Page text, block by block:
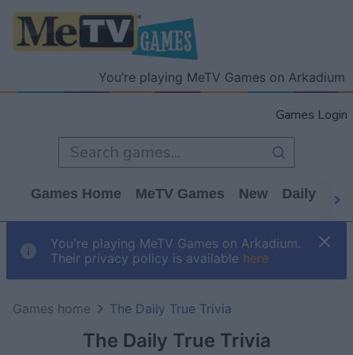
You’re playing MeTV Games on Arkadium
Games Login
Games Home MeTV Games New Daily
You're playing MeTV Games on Arkadium.
Their privacy policy is available here
The Daily True Trivia
Games home The Daily True Trivia